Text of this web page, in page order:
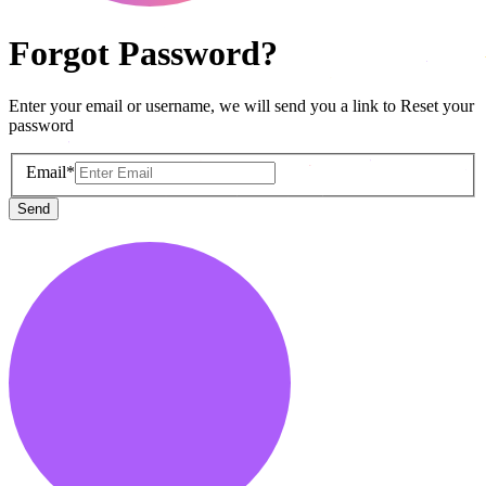
Forgot Password?
Enter your email or username, we will send you a link to Reset your
password
Email*
Send